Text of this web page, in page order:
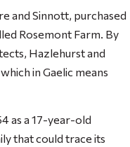
and Sinnott, purchased
Rosemont Farm. By
Hazlehurst and
in Gaelic means
as a 17-year-old
that could trace its